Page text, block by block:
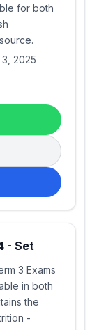
for both
3, 2025
- Set
3 Exams
in both
the
-